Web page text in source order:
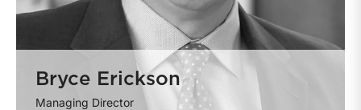
Bryce Erickson
Managing Director